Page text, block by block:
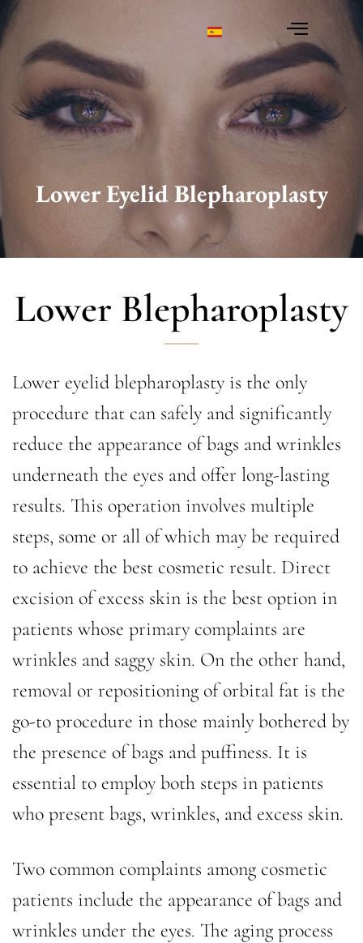
Lower Eyelid Blepharoplasty
You are here:
Lower Blepharoplasty
Lower eyelid blepharoplasty is the only
procedure that can safely and significantly
reduce the appearance of bags and wrinkles
underneath the eyes and offer long-lasting
results. This operation involves multiple
steps, some or all of which may be required
to achieve the best cosmetic result. Direct
excision of excess skin is the best option in
patients whose primary complaints are
wrinkles and saggy skin. On the other hand,
removal or repositioning of orbital fat is the
go-to procedure in those mainly bothered by
the presence of bags and puffiness. It is
essential to employ both steps in patients
who present bags, wrinkles, and excess skin.
Two common complaints among cosmetic
patients include the appearance of bags and
wrinkles under the eyes. The aging process